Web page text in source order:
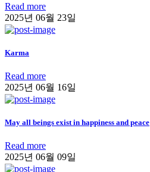
Read more
2025년 06월 23일
Karma
Read more
2025년 06월 16일
May all beings exist in happiness and peace
Read more
2025년 06월 09일